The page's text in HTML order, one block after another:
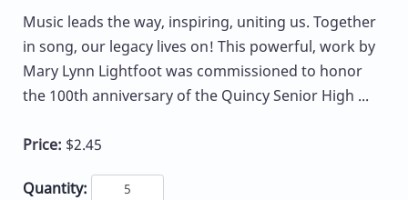
Music leads the way, inspiring, uniting us. Together
in song, our legacy lives on! This powerful, work by
Mary Lynn Lightfoot was commissioned to honor
the 100th anniversary of the Quincy Senior High ...
Price: $2.45
Quantity: